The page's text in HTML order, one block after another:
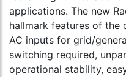
applications. The new
hallmark features of the
AC inputs for grid/
switching required,
operational stability,